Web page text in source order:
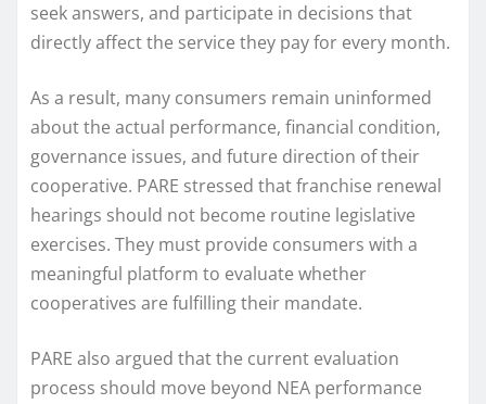
seek answers, and participate in decisions that
directly affect the service they pay for every month.
As a result, many consumers remain uninformed
about the actual performance, financial condition,
governance issues, and future direction of their
cooperative. PARE stressed that franchise renewal
hearings should not become routine legislative
exercises. They must provide consumers with a
meaningful platform to evaluate whether
cooperatives are fulfilling their mandate.
PARE also argued that the current evaluation
process should move beyond NEA performance